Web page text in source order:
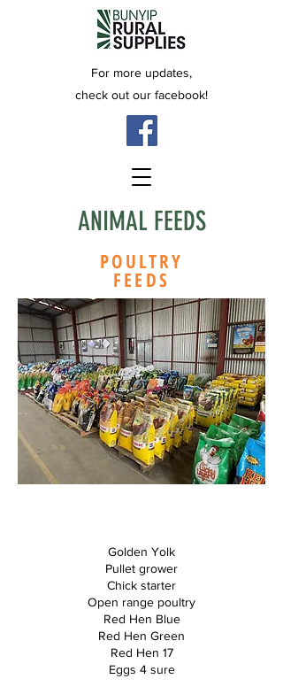
For more updates,
check out our facebook!
ANIMAL FEEDS
POULTRY
FEEDS
Golden Yolk
Pullet grower
Chick starter
Open range poultry
Red Hen Blue
Red Hen Green
Red Hen 17
Eggs 4 sure